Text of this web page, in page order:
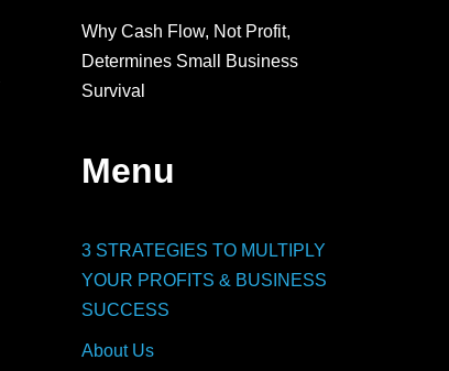
Why Cash Flow, Not Profit,
Determines Small Business
Survival
Menu
3 STRATEGIES TO MULTIPLY
YOUR PROFITS & BUSINESS
SUCCESS
About Us